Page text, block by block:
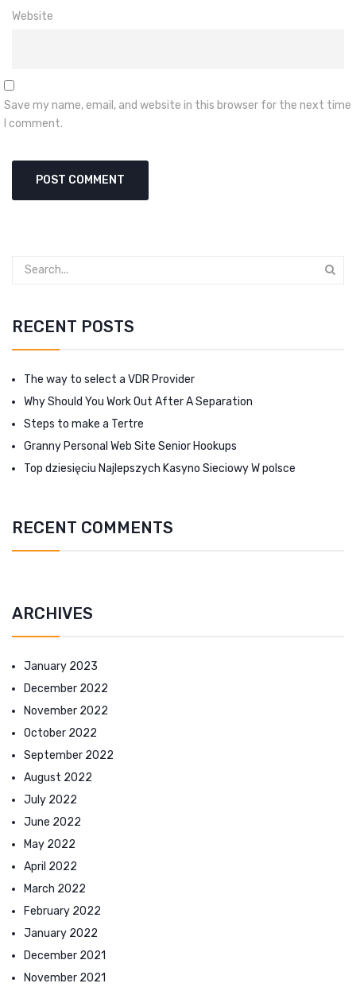
Website
Save my name, email, and website in this browser for the next time
I comment.
RECENT POSTS
The way to select a VDR Provider
Why Should You Work Out After A Separation
Steps to make a Tertre
Granny Personal Web Site Senior Hookups
Top dziesięciu Najlepszych Kasyno Sieciowy W polsce
RECENT COMMENTS
ARCHIVES
January 2023
December 2022
November 2022
October 2022
September 2022
August 2022
July 2022
June 2022
May 2022
April 2022
March 2022
February 2022
January 2022
December 2021
November 2021